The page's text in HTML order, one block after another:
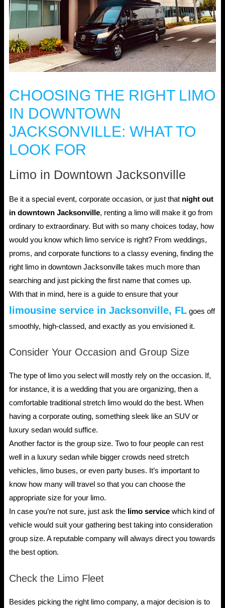
CHOOSING THE RIGHT LIMO
IN DOWNTOWN
JACKSONVILLE: WHAT TO
LOOK FOR
Limo in Downtown Jacksonville
Be it a special event, corporate occasion, or just that night out
in downtown Jacksonville, renting a limo will make it go from
ordinary to extraordinary. But with so many choices today, how
would you know which limo service is right? From weddings,
proms, and corporate functions to a classy evening, finding the
right limo in downtown Jacksonville takes much more than
searching and just picking the first name that comes up.
With that in mind, here is a guide to ensure that your
limousine service in Jacksonville, FLgoes off
smoothly, high-classed, and exactly as you envisioned it.
Consider Your Occasion and Group Size
The type of limo you select will mostly rely on the occasion. If,
for instance, it is a wedding that you are organizing, then a
comfortable traditional stretch limo would do the best. When
having a corporate outing, something sleek like an SUV or
luxury sedan would suffice.
Another factor is the group size. Two to four people can rest
well in a luxury sedan while bigger crowds need stretch
vehicles, limo buses, or even party buses. It’s important to
know how many will travel so that you can choose the
appropriate size for your limo.
In case you’re not sure, just ask the limo servicewhich kind of
vehicle would suit your gathering best taking into consideration
group size. A reputable company will always direct you towards
the best option.
Check the Limo Fleet
Besides picking the right limo company, a major decision is to